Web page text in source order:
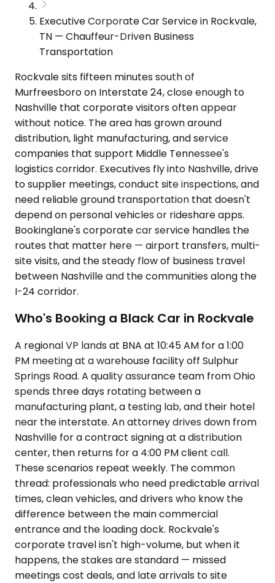
Executive Corporate Car Service in Rockvale,
TN — Chauffeur-Driven Business
Transportation
Rockvale sits fifteen minutes south of
Murfreesboro on Interstate 24, close enough to
Nashville that corporate visitors often appear
without notice. The area has grown around
distribution, light manufacturing, and service
companies that support Middle Tennessee's
logistics corridor. Executives fly into Nashville, drive
to supplier meetings, conduct site inspections, and
need reliable ground transportation that doesn't
depend on personal vehicles or rideshare apps.
Bookinglane's corporate car service handles the
routes that matter here — airport transfers, multi-
site visits, and the steady flow of business travel
between Nashville and the communities along the
I-24 corridor.
Who's Booking a Black Car in Rockvale
A regional VP lands at BNA at 10:45 AM for a 1:00
PM meeting at a warehouse facility off Sulphur
Springs Road. A quality assurance team from Ohio
spends three days rotating between a
manufacturing plant, a testing lab, and their hotel
near the interstate. An attorney drives down from
Nashville for a contract signing at a distribution
center, then returns for a 4:00 PM client call.
These scenarios repeat weekly. The common
thread: professionals who need predictable arrival
times, clean vehicles, and drivers who know the
difference between the main commercial
entrance and the loading dock. Rockvale's
corporate travel isn't high-volume, but when it
happens, the stakes are standard — missed
meetings cost deals, and late arrivals to site